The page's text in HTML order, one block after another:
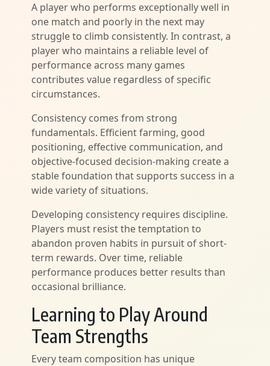
A player who performs exceptionally well in
one match and poorly in the next may
struggle to climb consistently. In contrast, a
player who maintains a reliable level of
performance across many games
contributes value regardless of specific
circumstances.
Consistency comes from strong
fundamentals. Efficient farming, good
positioning, effective communication, and
objective-focused decision-making create a
stable foundation that supports success in a
wide variety of situations.
Developing consistency requires discipline.
Players must resist the temptation to
abandon proven habits in pursuit of short-
term rewards. Over time, reliable
performance produces better results than
occasional brilliance.
Learning to Play Around
Team Strengths
Every team composition has unique